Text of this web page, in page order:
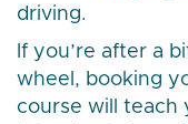
driving.
If you’re after a
wheel, booking
course will teach